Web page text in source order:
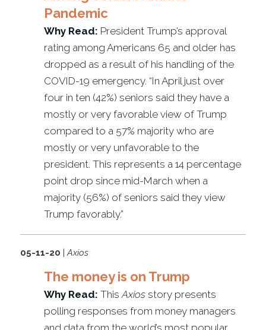
Pandemic
Why Read: President Trump’s approval
rating among Americans 65 and older has
dropped as a result of his handling of the
COVID-19 emergency. “In April just over
four in ten (42%) seniors said they have a
mostly or very favorable view of Trump
compared to a 57% majority who are
mostly or very unfavorable to the
president. This represents a 14 percentage
point drop since mid-March when a
majority (56%) of seniors said they view
Trump favorably.”
05-11-20 |Axios
The money is on Trump
Why Read: This Axiosstory presents
polling responses from money managers
and data from the world’s most popular